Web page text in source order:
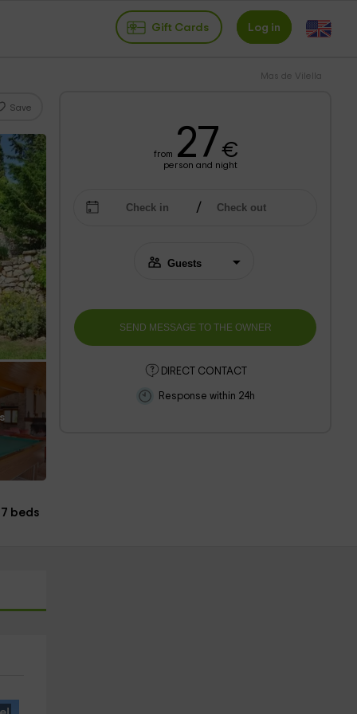
Gift Cards Log in
Mas de Vilella
Save
from 27€
person and night
DIRECT CONTACT
Response within 24h
7 beds